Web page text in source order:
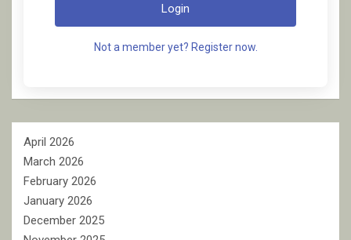
Login
Not a member yet? Register now.
April 2026
March 2026
February 2026
January 2026
December 2025